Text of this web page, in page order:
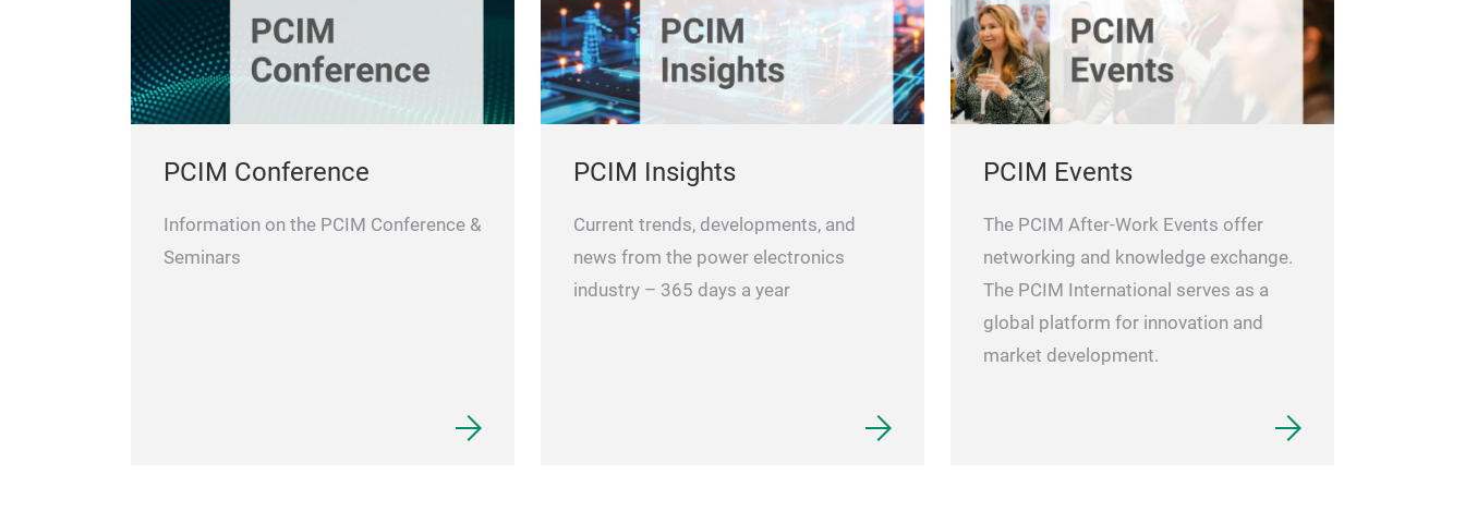
PCIM Conference
Information on the PCIM Conference &
Seminars
PCIM Insights
Current trends, developments, and
news from the power electronics
industry – 365 days a year
PCIM Events
The PCIM After-Work Events offer
networking and knowledge exchange.
The PCIM International serves as a
global platform for innovation and
market development.